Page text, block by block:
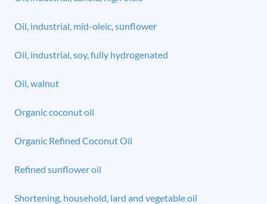
Oil, industrial, mid-oleic, sunflower
Oil, industrial, soy, fully hydrogenated
Oil, walnut
Organic coconut oil
Organic Refined Coconut Oil
Refined sunflower oil
Shortening, household, lard and vegetable oil